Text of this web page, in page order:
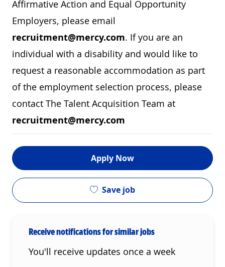
Affirmative Action and Equal Opportunity
Employers, please email
recruitment@mercy.com. If you are an
individual with a disability and would like to
request a reasonable accommodation as part
of the employment selection process, please
contact The Talent Acquisition Team at
recruitment@mercy.com
Apply Now
Save job
Receive notifications for similar jobs
You'll receive updates once a week